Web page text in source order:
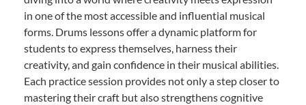
in one of the most accessible and influential musical
forms. Drums lessons offer a dynamic platform for
students to express themselves, harness their
creativity, and gain confidence in their musical abilities.
Each practice session provides not only a step closer to
mastering their craft but also strengthens cognitive